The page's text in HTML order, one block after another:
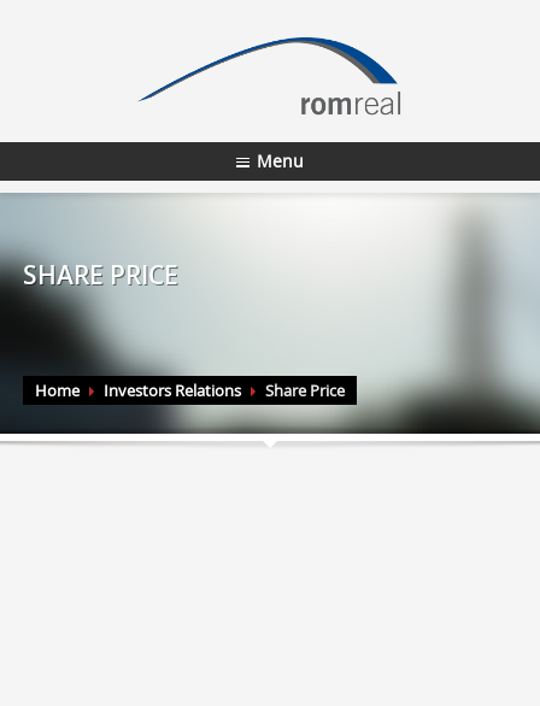
Menu
SHARE PRICE
Home Investors Relations Share Price